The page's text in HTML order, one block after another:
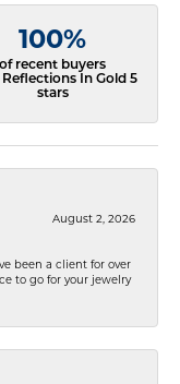
100%
of recent buyers
Reflections In Gold 5
stars
August 2, 2026
been a client for over
to go for your jewelry